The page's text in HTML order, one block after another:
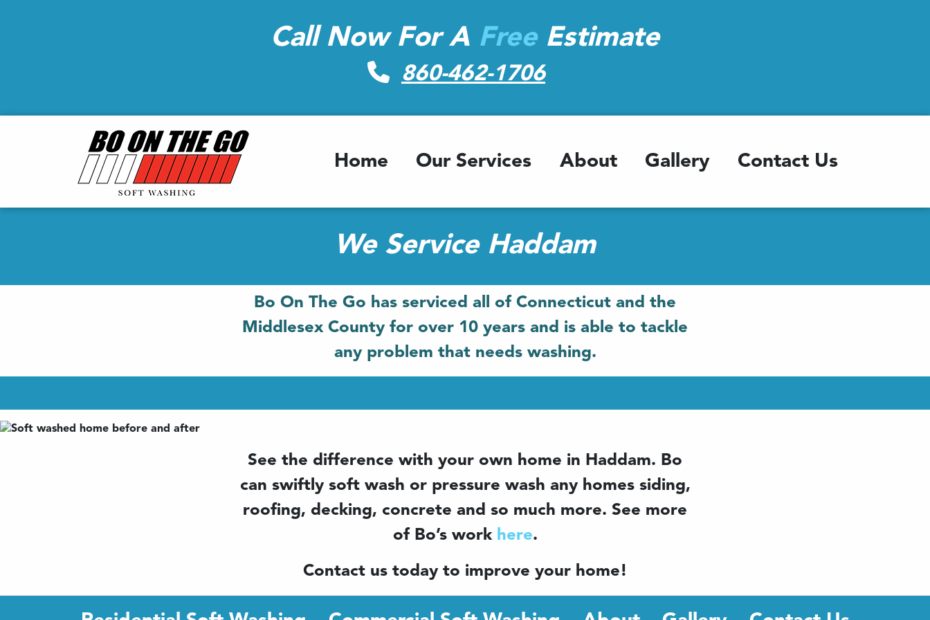
Call Now For A FreeEstimate
860-462-1706
Home Our Services About Gallery Contact Us
We Service Haddam
Bo On The Go has serviced all of Connecticut and the
Middlesex County for over 10 years and is able to tackle
any problem that needs washing.
See the difference with your own home in Haddam. Bo
can swiftly soft wash or pressure wash any homes siding,
roofing, decking, concrete and so much more. See more
of Bo’s work here.
Contact us today to improve your home!